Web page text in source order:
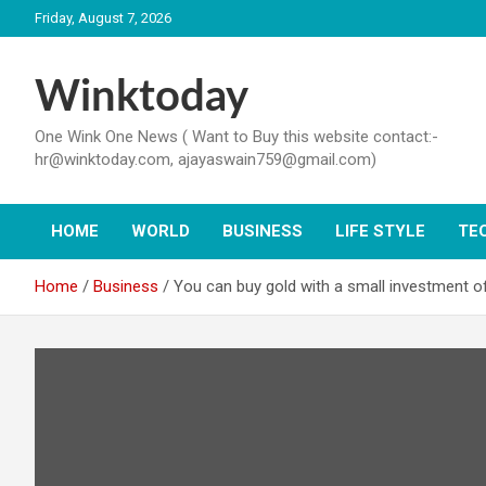
to
Friday, August 7, 2026
Winktoday
One Wink One News ( Want to Buy this website contact:-
hr@winktoday.com, ajayaswain759@gmail.com)
HOME WORLD BUSINESS LIFE STYLE
Home Business You can buy gold with a small investment